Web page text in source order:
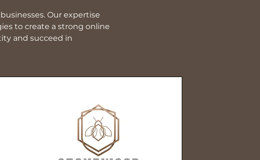
Our expertise
to create a strong online
and succeed in